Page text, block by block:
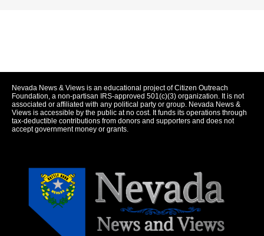
Nevada News & Views is an educational project of Citizen Outreach
Foundation, a non-partisan IRS-approved 501(c)(3) organization. It is not
associated or affiliated with any political party or group. Nevada News &
Views is accessible by the public at no cost. It funds its operations through
tax-deductible contributions from donors and supporters and does not
accept government money or grants.